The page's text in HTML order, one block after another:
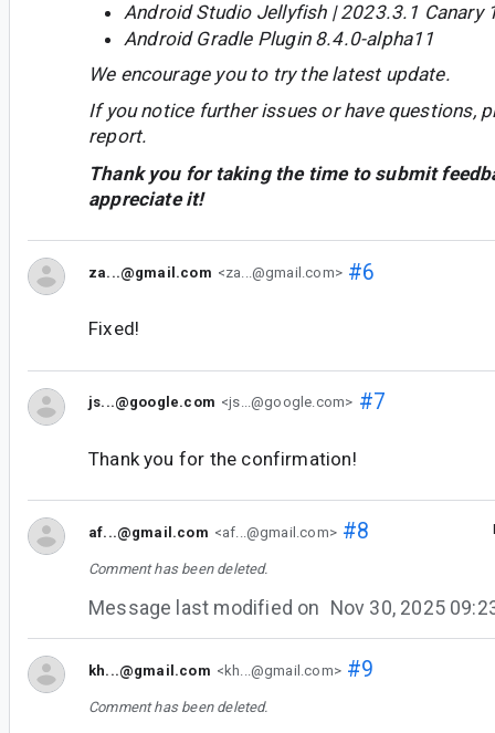
Android Studio Jellyfish | 2023.3.1 Canary
Android Gradle Plugin 8.4.0-alpha11
We encourage you to try the latest update.
If you notice further issues or have questions,
report.
Thank you for taking the time to submit
appreciate it!
za...@gmail.com <za...@gmail.com>#6
Fixed!
js...@google.com <js...@google.com> #7
Thank you for the confirmation!
af...@gmail.com <af...@gmail.com>#8
Comment has been deleted.
Message last modified on Nov 30, 2025
kh...@gmail.com <kh...@gmail.com>#9
Comment has been deleted.